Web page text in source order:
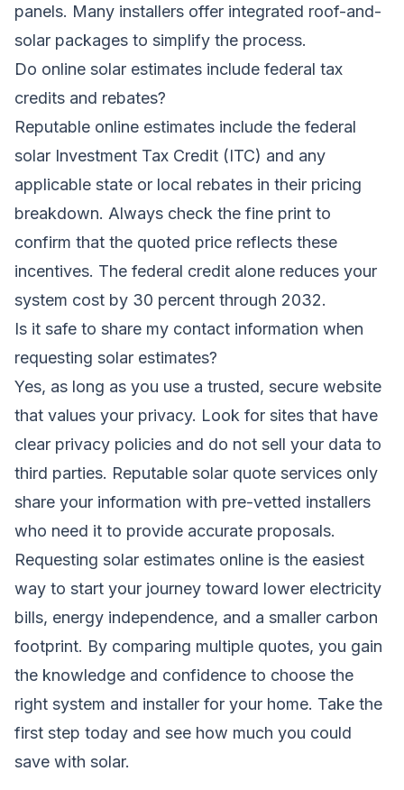
panels. Many installers offer integrated roof-and-
solar packages to simplify the process.
Do online solar estimates include federal tax
credits and rebates?
Reputable online estimates include the federal
solar Investment Tax Credit (ITC) and any
applicable state or local rebates in their pricing
breakdown. Always check the fine print to
confirm that the quoted price reflects these
incentives. The federal credit alone reduces your
system cost by 30 percent through 2032.
Is it safe to share my contact information when
requesting solar estimates?
Yes, as long as you use a trusted, secure website
that values your privacy. Look for sites that have
clear privacy policies and do not sell your data to
third parties. Reputable solar quote services only
share your information with pre-vetted installers
who need it to provide accurate proposals.
Requesting solar estimates online is the easiest
way to start your journey toward lower electricity
bills, energy independence, and a smaller carbon
footprint. By comparing multiple quotes, you gain
the knowledge and confidence to choose the
right system and installer for your home. Take the
first step today and see how much you could
save with solar.